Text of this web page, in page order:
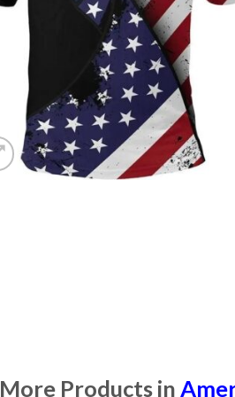
More Products in